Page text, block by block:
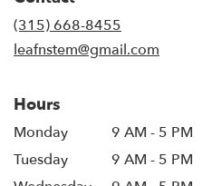
(315) 668-8455
leafnstem@gmail.com
Hours
Monday
9 AM - 5 PM
Tuesday
9 AM - 5 PM